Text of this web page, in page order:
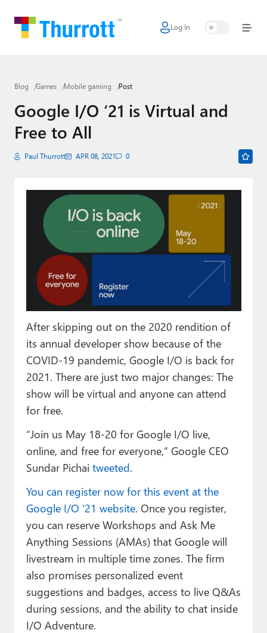
Log In
Home
Google
Apple
Little Tech
Smart Home
Games
Podcasts
Premium⭐
Forums
Contact
About Thurrott.com
Upgrade to Premium
Blog Games Mobile gaming Post
Google I/O ‘21 is Virtual and
Free to All
Paul Thurrott APR 08, 2021 0
After skipping out on the 2020 rendition of
its annual developer show because of the
COVID-19 pandemic, Google I/O is back for
2021. There are just two major changes: The
show will be virtual and anyone can attend
for free.
“Join us May 18-20 for Google I/O live,
online, and free for everyone,” Google CEO
Sundar Pichai tweeted.
You can register now for this event at the
Google I/O ‘21 website. Once you register,
you can reserve Workshops and Ask Me
Anything Sessions (AMAs) that Google will
livestream in multiple time zones. The firm
also promises personalized event
suggestions and badges, access to live Q&As
during sessions, and the ability to chat inside
I/O Adventure.